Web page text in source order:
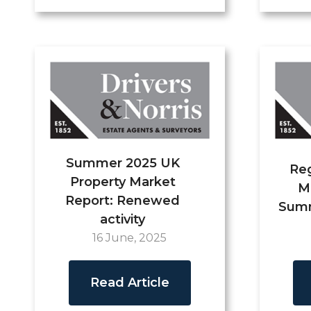
Summer 2025 UK
Property Market
Report: Renewed
activity
16 June, 2025
Read Article